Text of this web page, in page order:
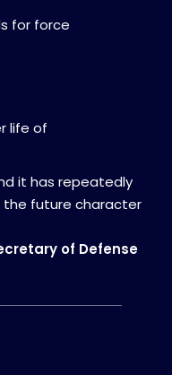
for force
life of
it has repeatedly
the future character
of Defense